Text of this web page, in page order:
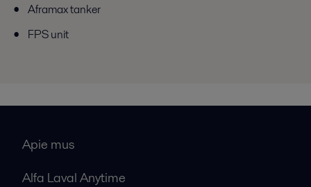
Aframax tanker
FPS unit
Apie mus
Alfa Laval Anytime